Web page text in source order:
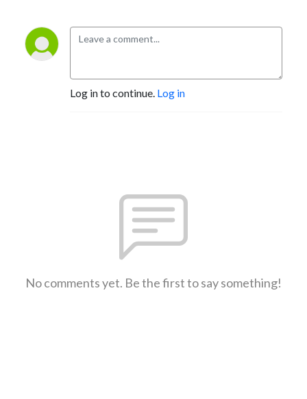
Log in to continue. Log in
No comments yet. Be the first to say something!